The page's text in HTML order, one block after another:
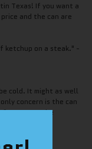
Texas! If you want a
and the can are
ketchup on a steak." -
cold. It might as well
concern is the can
-Astrostache